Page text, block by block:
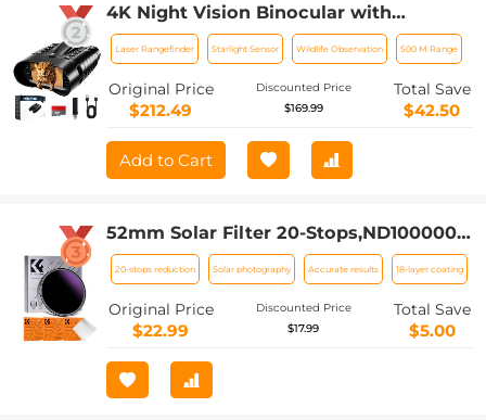
4K Night Vision Binocular with
Rangefinder, 500m/1640ft Night Vision
Range, 3.2in Display, 8X Zoom, for
Wildlife Observation, Hunting, Security,
Camping, Kentfaith
Laser Rangefinder Starlight Sensor Wildlife Observation 500 M Range
Original Price
$212.49
Discounted Price
$169.99
Total Save
$42.50
Add to Cart
52mm Solar Filter 20-Stops,ND1000000
Solid Neutral Density Filter Solar Filter
For Eclipse With 18 Multi-Layer
Coatings Nano-Klear Series
20-stops reduction Solar photography Accurate results 18-layer coating
Original Price
$22.99
Discounted Price
$17.99
Total Save
$5.00